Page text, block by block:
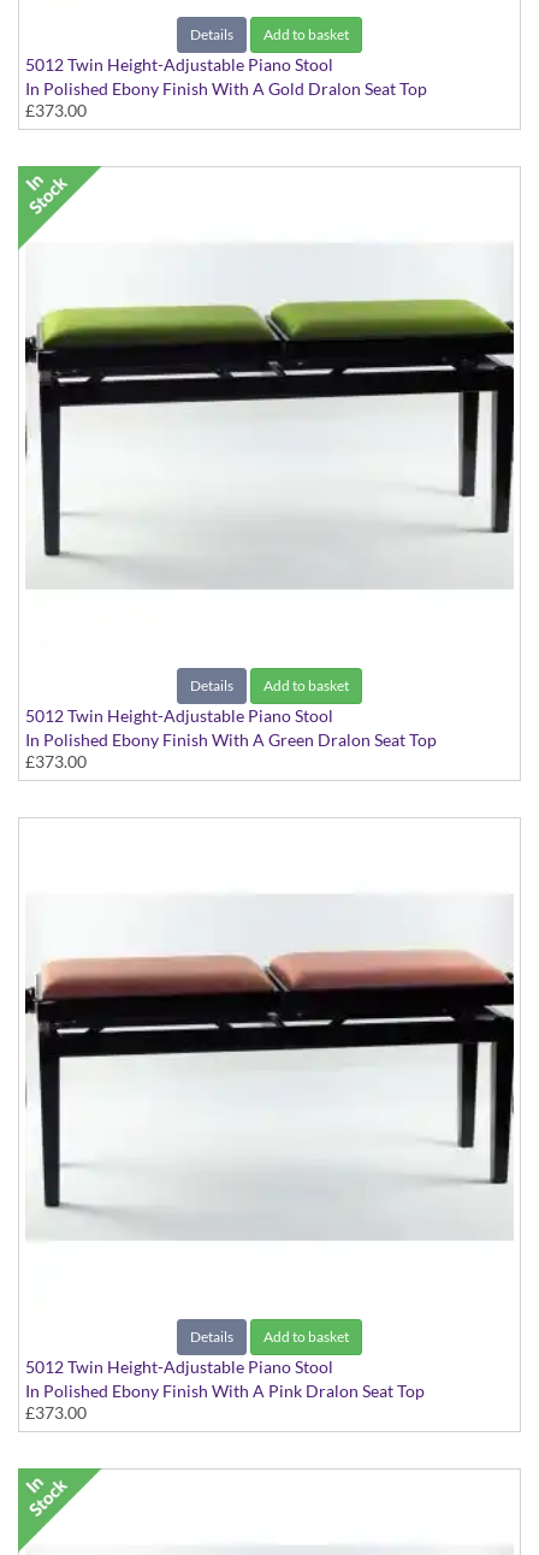
Details Add to basket
5012 Twin Height-Adjustable Piano Stool
In Polished Ebony Finish With A Gold Dralon Seat Top
£373.00
Details Add to basket
5012 Twin Height-Adjustable Piano Stool
In Polished Ebony Finish With A Green Dralon Seat Top
£373.00
Details Add to basket
5012 Twin Height-Adjustable Piano Stool
In Polished Ebony Finish With A Pink Dralon Seat Top
£373.00